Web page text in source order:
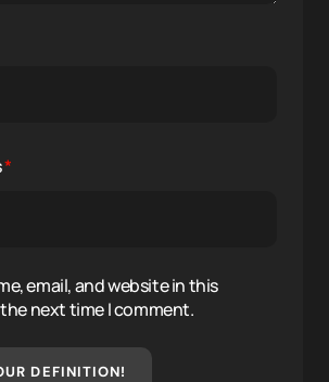
*
email, and website in this
next time I comment.
DEFINITION!